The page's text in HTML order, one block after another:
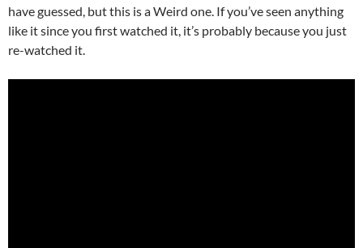
have guessed, but this is a Weird one. If you’ve seen anything
like it since you first watched it, it’s probably because you just
re-watched it.